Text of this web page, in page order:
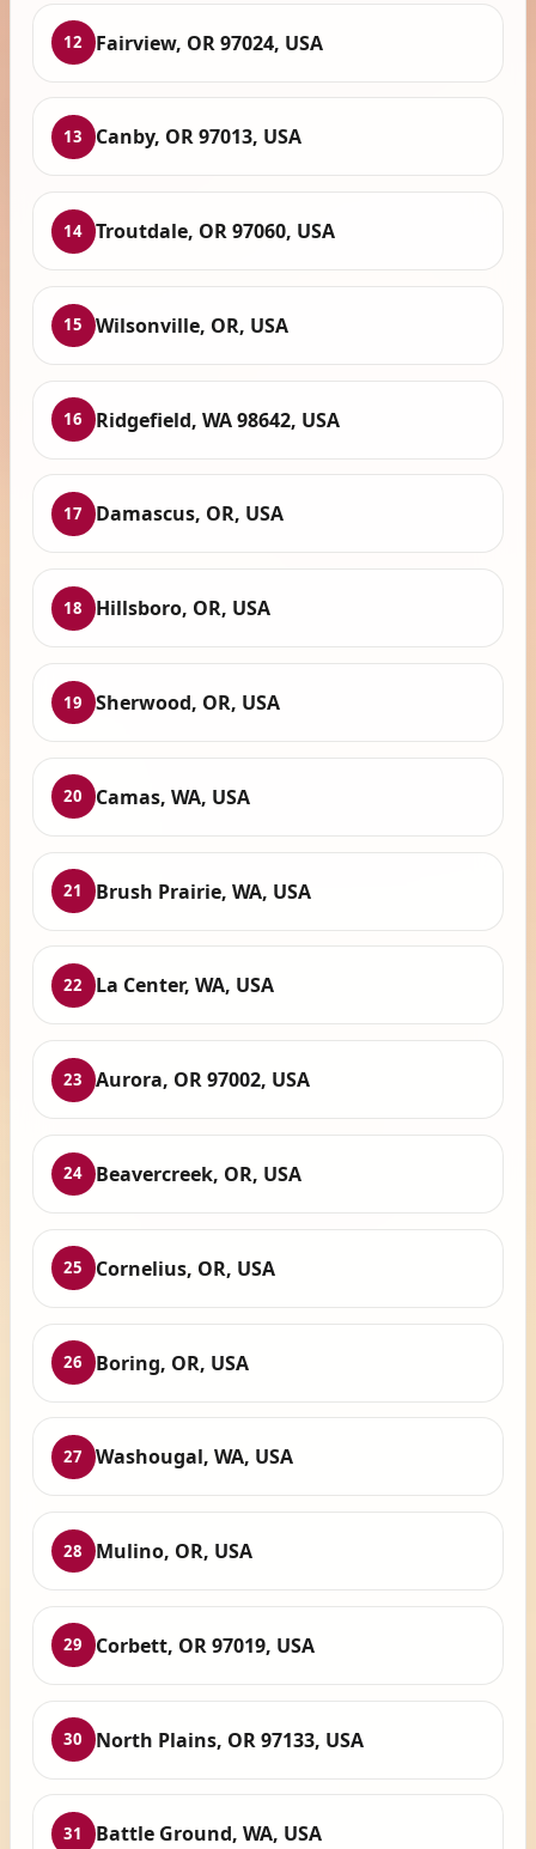
12 Fairview, OR 97024, USA
13 Canby, OR 97013, USA
14 Troutdale, OR 97060, USA
15 Wilsonville, OR, USA
16 Ridgefield, WA 98642, USA
17 Damascus, OR, USA
18 Hillsboro, OR, USA
19 Sherwood, OR, USA
20 Camas, WA, USA
21 Brush Prairie, WA, USA
22 La Center, WA, USA
23 Aurora, OR 97002, USA
24 Beavercreek, OR, USA
25 Cornelius, OR, USA
26 Boring, OR, USA
27 Washougal, WA, USA
28 Mulino, OR, USA
29 Corbett, OR 97019, USA
30 North Plains, OR 97133, USA
31 Battle Ground, WA, USA